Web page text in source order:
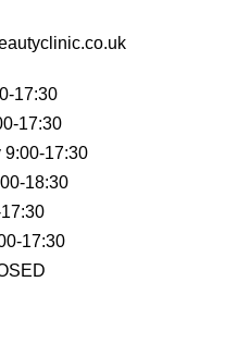
17:30
17:30
9:00-17:30
18:30
17:30